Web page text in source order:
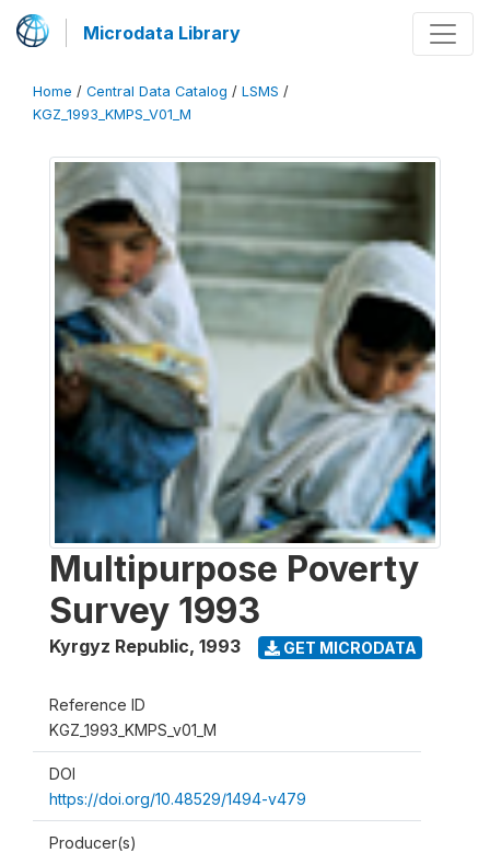
Microdata Library
Home / Central Data Catalog / LSMS /
KGZ_1993_KMPS_V01_M
Multipurpose Poverty
Survey 1993
Kyrgyz Republic, 1993 GET MICRODATA
Reference ID
KGZ_1993_KMPS_v01_M
DOI
https://doi.org/10.48529/1494-v479
Producer(s)